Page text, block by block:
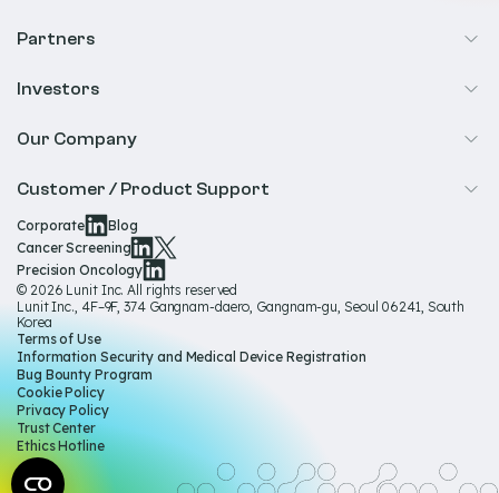
Cancer Screening
Partners
Radiology
Investors
Overview
Our Company
About Us
Our Technology
Our Team
Media Hub
Sustainability
Governance
Careers
Customer / Product Support
Help & Support
Product Documentation
Product Regulatory Information
Product Labels
Corporate
Blog
Cancer Screening
Precision Oncology
Terms of Use
Information Security and Medical Device Registration
Bug Bounty Program
Cookie Policy
Privacy Policy
Trust Center
Ethics Hotline
© 2026 Lunit Inc. All rights reserved
Lunit Inc., 4F–9F, 374 Gangnam-daero, Gangnam-gu, Seoul 06241, South
Korea